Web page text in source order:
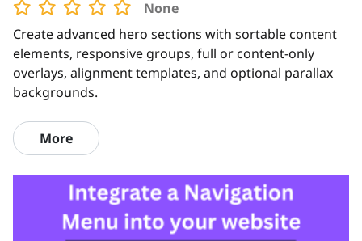
None
Create advanced hero sections with sortable content
elements, responsive groups, full or content-only
overlays, alignment templates, and optional parallax
backgrounds.
More